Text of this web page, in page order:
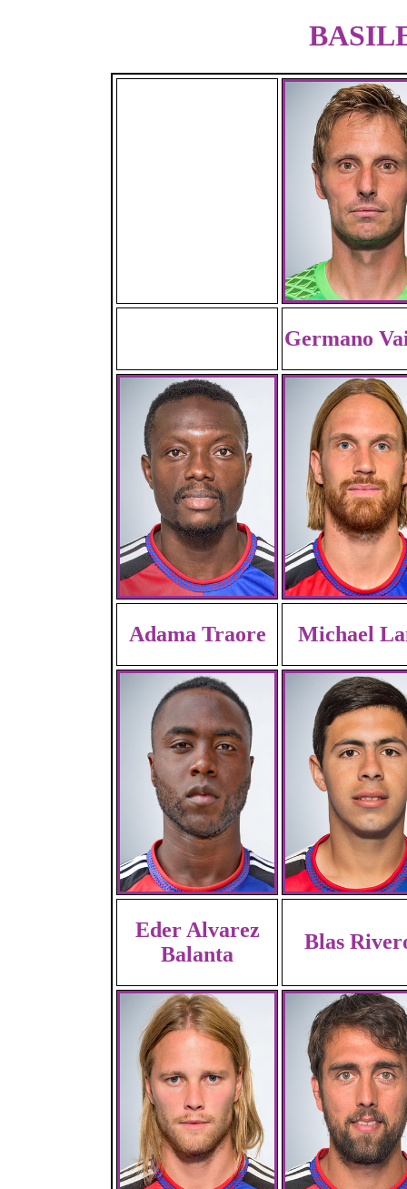
Germano
Adama Traore Michael
Eder Alvarez
Balanta
Blas